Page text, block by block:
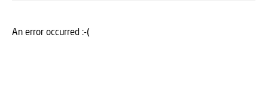
An error occurred :-(